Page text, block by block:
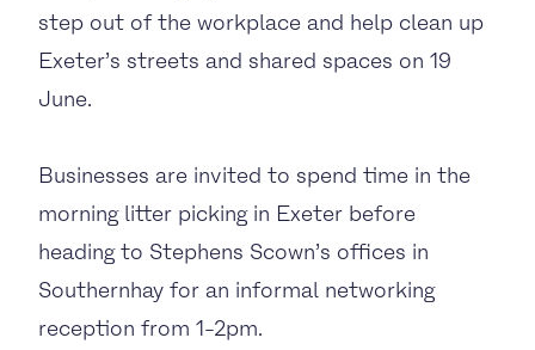
step out of the workplace and help clean up
Exeter’s streets and shared spaces on 19
June.
Businesses are invited to spend time in the
morning litter picking in Exeter before
heading to Stephens Scown’s offices in
Southernhay for an informal networking
reception from 1-2pm.